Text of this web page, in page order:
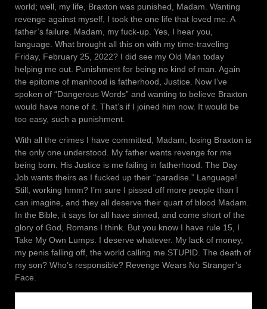
world; well, my life, Braxton was punished, Madam. Wanting
revenge against myself, I took the one life that loved me. A
father’s failure. Madam, my fuck-up. Yes, I hear you,
language. What brought all this on with my time-traveling
Friday, February 25, 2022? I did see my Old Man today
helping me out. Punishment for being no kind of man. Again
the epitome of manhood is fatherhood, Justice. Now I’ve
spoken of “Dangerous Words” and wanting to believe Braxton
would have none of it. That’s if I joined him now. It would be
too easy, such a punishment.
With all the crimes I have committed, Madam, losing Braxton is
the only one understood. My father wants revenge for me
being born. His Justice is me failing in fatherhood. The Day
Job wants theirs as I fucked up their “paradise.” Language!
Still, working hmm? I’m sure I pissed off more people than I
can imagine, and they all deserve their quart of blood Madam.
In the Bible, it says for all have sinned, and come short of the
glory of God, Romans I think. But you know I have rule 15, I
Take My Own Lumps. I deserve whatever. My lack of money,
my penis falling off, the world calling me STUPID. The death of
my son? Who’s responsible? Revenge Wears No Stranger’s
Face.